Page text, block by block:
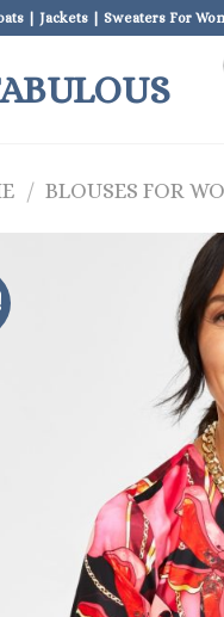
| Jackets | Sweaters For
/ BLOUSES FOR